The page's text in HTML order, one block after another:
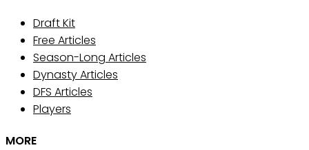
Draft Kit
Free Articles
Season-Long Articles
Dynasty Articles
DFS Articles
Players
MORE